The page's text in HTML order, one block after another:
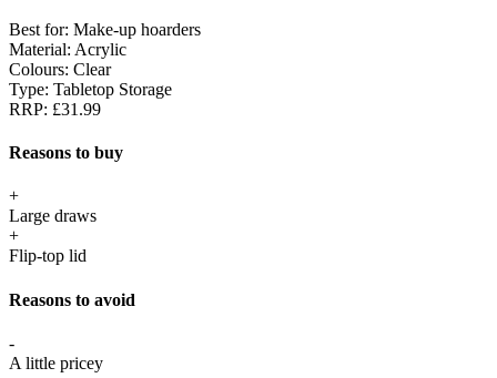
Best for: Make-up hoarders
Material: Acrylic
Colours: Clear
Type: Tabletop Storage
RRP: £31.99
Reasons to buy
+
Large draws
+
Flip-top lid
Reasons to avoid
-
A little pricey